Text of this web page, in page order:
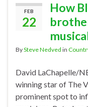
FEB
22
How
BySteve Nedved in
David LaChapelle/
winning star of The
prominent spot to